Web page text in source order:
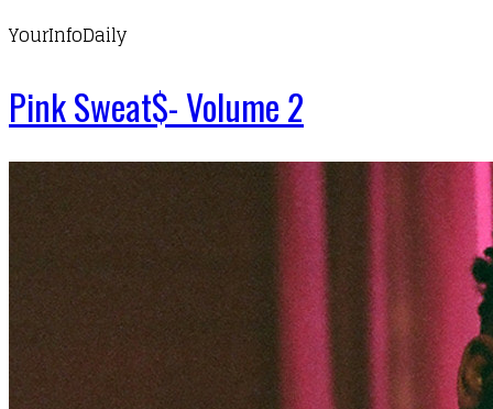
YourInfoDaily
Pink Sweat$- Volume 2